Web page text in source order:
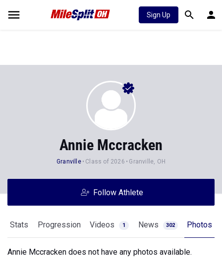
Sign Up
Annie Mccracken
Granville Class of 2026 Granville, OH
Follow Athlete
Stats Progression Videos 1 News 302 Photos
Annie Mccracken does not have any photos available.